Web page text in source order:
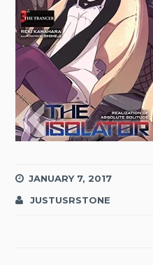
JANUARY 7, 2017
JUSTUSRSTONE